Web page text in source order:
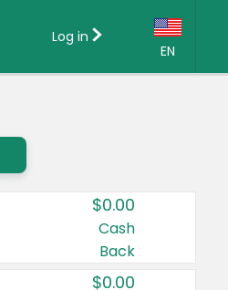
EN
Country:
Canada
United States
Log in
$0.00
Cash
Back
$0.00